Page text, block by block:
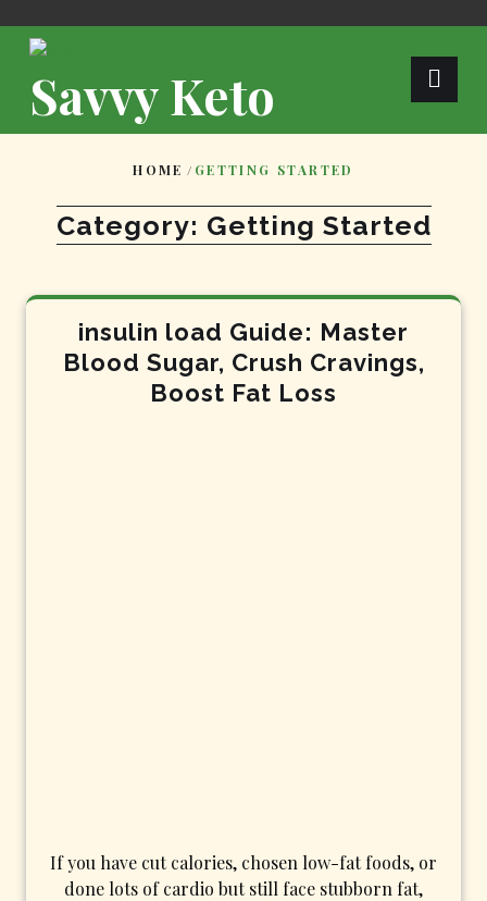
Savvy Keto
HOME / GETTING STARTED
Category: Getting Started
insulin load Guide: Master
Blood Sugar, Crush Cravings,
Boost Fat Loss
If you have cut calories, chosen low-fat foods, or
done lots of cardio but still face stubborn fat,